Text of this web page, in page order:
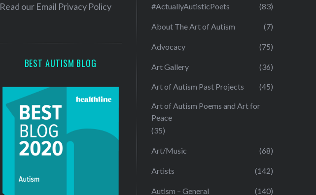
e
Read our Email Privacy Policy
BEST AUTISM BLOG
#ActuallyAutisticPoets (83)
About The Art of Autism (7)
Advocacy (75)
Art Gallery (36)
Art of Autism Past Projects (45)
Art of Autism Poems and Art for
Peace
(35)
Art/Music (68)
Artists (142)
Autism – General (140)